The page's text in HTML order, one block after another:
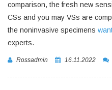
comparison, the fresh new
CSs and you may VSs are
the noninvasive specimens
experts.
Rossadmin 16.11.2022